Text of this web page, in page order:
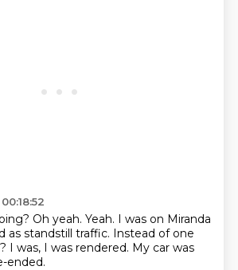
Oh yeah. Yeah. I was on Miranda
as standstill traffic. Instead of one
I was, I was rendered. My car was
ended.